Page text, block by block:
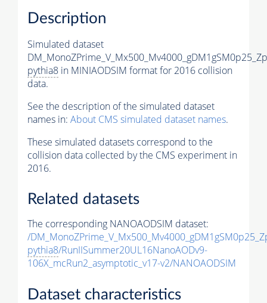
Description
Simulated dataset
pythia8 in MINIAODSIM format for 2016 collision
data.
See the description of the simulated dataset
names in: About CMS simulated dataset names.
These simulated datasets correspond to the
collision data collected by the CMS experiment in
2016.
Related datasets
The corresponding NANOAODSIM dataset:
/
pythia8/RunIISummer20UL16NanoAODv9-
106X_mcRun2_asymptotic_v17-v2/NANOAODSIM
Dataset characteristics